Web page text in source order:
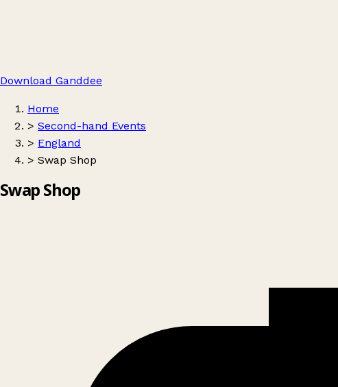
Download Ganddee
Home
> Second-hand Events
> England
> Swap Shop
Swap Shop